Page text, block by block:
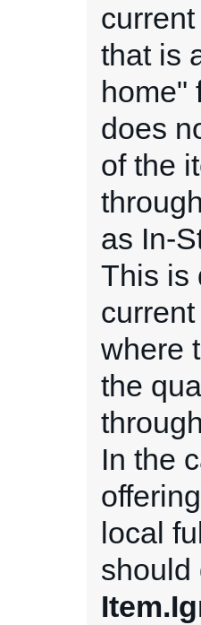
that is
home"
does
of the
as In-
This is
where
the
In the
local